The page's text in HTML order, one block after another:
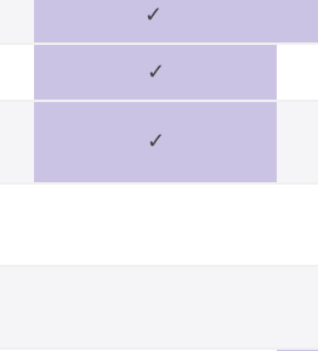
✓
✓
✓